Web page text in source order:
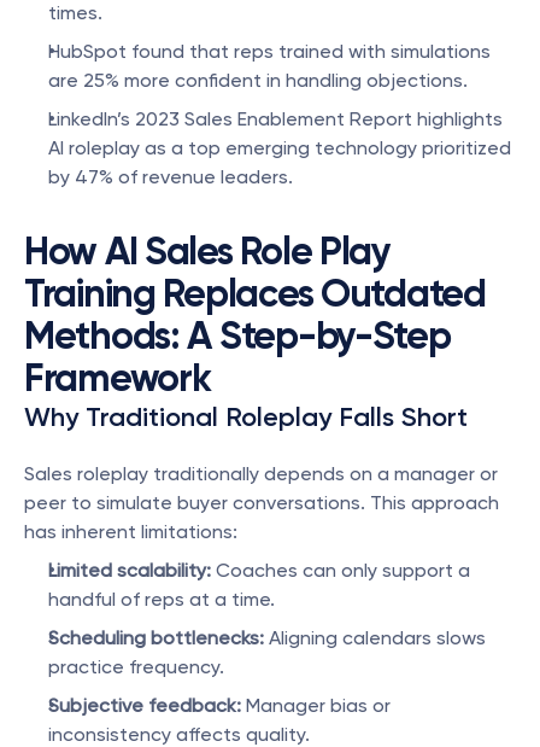
times.
HubSpot found that reps trained with simulations
are 25% more confident in handling objections.
LinkedIn’s 2023 Sales Enablement Report highlights
AI roleplay as a top emerging technology prioritized
by 47% of revenue leaders.
How AI Sales Role Play
Training Replaces Outdated
Methods: A Step-by-Step
Framework
Why Traditional Roleplay Falls Short
Sales roleplay traditionally depends on a manager or
peer to simulate buyer conversations. This approach
has inherent limitations:
Limited scalability: Coaches can only support a
handful of reps at a time.
Scheduling bottlenecks: Aligning calendars slows
practice frequency.
Subjective feedback: Manager bias or
inconsistency affects quality.